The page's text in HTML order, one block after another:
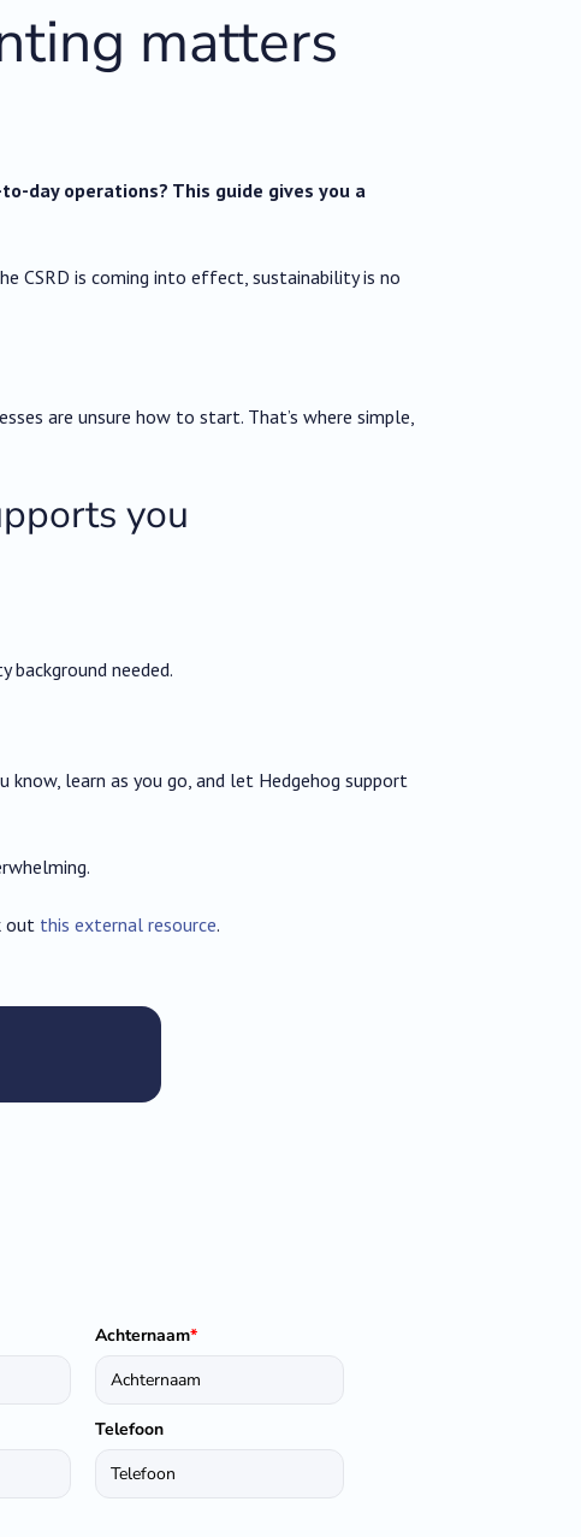
matters
day operations? This guide gives you a
CSRD is coming into effect, sustainability is no
are unsure how to start. That’s where simple,
you
background needed.
learn as you go, and let Hedgehog support
out this external resource.
Achternaam*
Telefoon